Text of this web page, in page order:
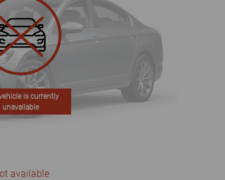
is currently
unavailable
available